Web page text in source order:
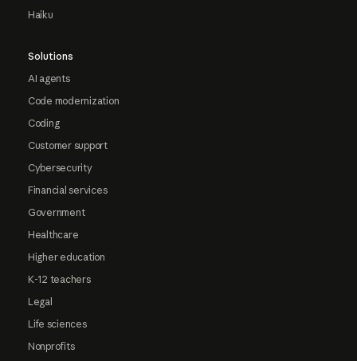
Haiku
Solutions
AI agents
Code modernization
Coding
Customer support
Cybersecurity
Financial services
Government
Healthcare
Higher education
K-12 teachers
Legal
Life sciences
Nonprofits